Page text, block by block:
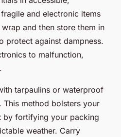
and electronic items
and then store them in
protect against dampness.
to malfunction,
tarpaulins or waterproof
method bolsters your
by fortifying your packing
weather. Carry